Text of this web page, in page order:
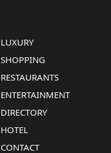
LUXURY
SHOPPING
RESTAURANTS
ENTERTAINMENT
DIRECTORY
HOTEL
CONTACT